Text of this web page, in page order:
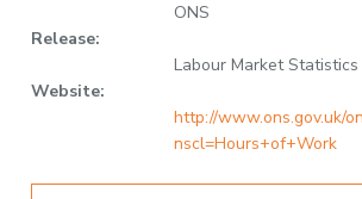
ONS
Release:
Labour Market Statistics
Website:
http://www.ons.gov.uk/
nscl=Hours+of+Work